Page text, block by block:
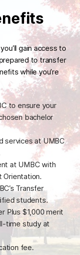
gain access to
to transfer
while you’re
to ensure your
bachelor
services at UMBC
at UMBC with
Orientation.
Transfer
students.
Plus $1,000 merit
time study at
fee.